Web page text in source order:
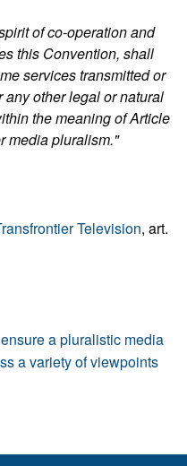
of co-operation and
this Convention, shall
services transmitted or
any other legal or natural
the meaning of Article
media pluralism."
Television, art.
a pluralistic media
a variety of viewpoints